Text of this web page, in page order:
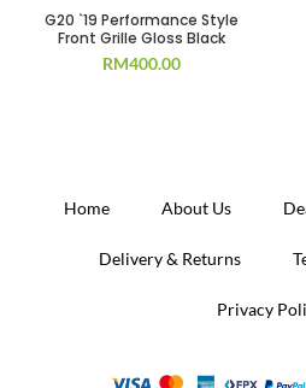
G20 `19 Performance Style
Front Grille Gloss Black
RM400.00
Home About Us
Delivery & Returns
Privacy